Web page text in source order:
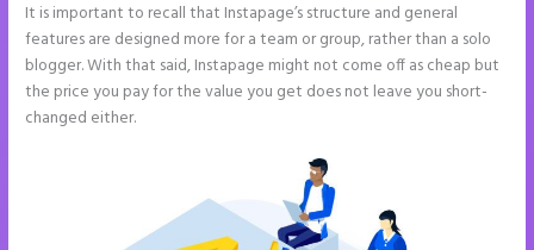
It is important to recall that Instapage’s structure and general
features are designed more for a team or group, rather than a solo
blogger. With that said, Instapage might not come off as cheap but
the price you pay for the value you get does not leave you short-
changed either.